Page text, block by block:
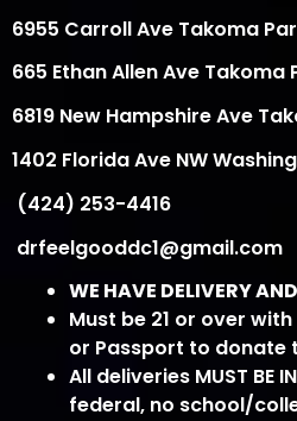
6955 Carroll Ave Takoma
665 Ethan Allen Ave Takoma
6819 New Hampshire Ave
1402 Florida Ave NW
(424) 253-4416
drfeelgooddc1@gmail.com
WE HAVE DELIVERY
Must be 21 or over
or Passport to donate
All deliveries MUST BE
federal, no school/